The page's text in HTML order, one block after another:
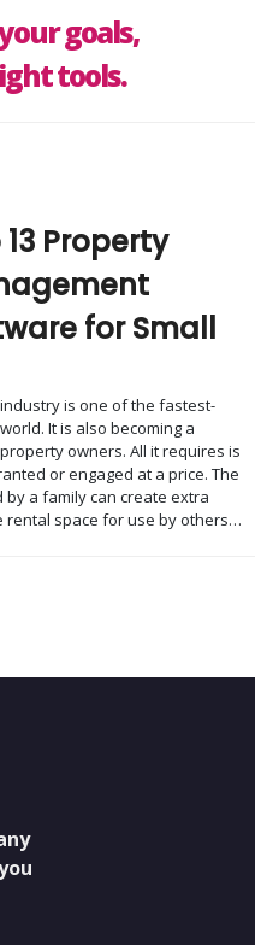
goals,
tools.
Property
for Small
is one of the fastest-
It is also becoming a
owners. All it requires is
or engaged at a price. The
a family can create extra
rental space for use by others…